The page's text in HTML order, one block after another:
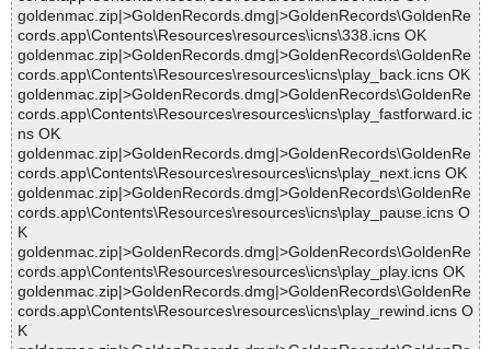
goldenmac.zip|>GoldenRecords.dmg|>GoldenRecords\GoldenRe
cords.app\Contents\Resources\resources\icns\338.icns OK
goldenmac.zip|>GoldenRecords.dmg|>GoldenRecords\GoldenRe
cords.app\Contents\Resources\resources\icns\play_back.icns OK
goldenmac.zip|>GoldenRecords.dmg|>GoldenRecords\GoldenRe
cords.app\Contents\Resources\resources\icns\play_fastforward.ic
ns OK
goldenmac.zip|>GoldenRecords.dmg|>GoldenRecords\GoldenRe
cords.app\Contents\Resources\resources\icns\play_next.icns OK
goldenmac.zip|>GoldenRecords.dmg|>GoldenRecords\GoldenRe
cords.app\Contents\Resources\resources\icns\play_pause.icns O
K
goldenmac.zip|>GoldenRecords.dmg|>GoldenRecords\GoldenRe
cords.app\Contents\Resources\resources\icns\play_play.icns OK
goldenmac.zip|>GoldenRecords.dmg|>GoldenRecords\GoldenRe
cords.app\Contents\Resources\resources\icns\play_rewind.icns O
K